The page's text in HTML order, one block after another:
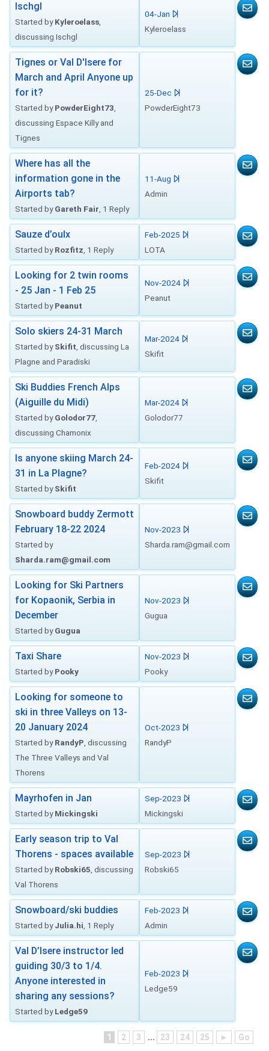
Ischgl
Started byKyleroelass
discussing Ischgl
04-Jan
Kyleroelass
Tignes or Val D'Isere for
March and April Anyone up
for it?
Started byPowderEight73
discussing Espace Killy and
Tignes
25-Dec
PowderEight73
Where has all the
information gone in the
Airports tab?
Started byGareth Fair , 1 Reply
11-Aug
Admin
Sauze d’oulx
Started byRozfitz , 1 Reply
Feb-2025
LOTA
Looking for 2 twin rooms
- 25 Jan - 1 Feb 25
Started byPeanut
Nov-2024
Peanut
Solo skiers 24-31 March
Started bySkifit , discussing La
Plagne and Paradiski
Mar-2024
Skifit
Ski Buddies French Alps
(Aiguille du Midi)
Started byGolodor77
discussing Chamonix
Mar-2024
Golodor77
Is anyone skiing March 24-
31 in La Plagne?
Started bySkifit
Feb-2024
Skifit
Snowboard buddy Zermott
February 18-22 2024
Started by
Sharda.ram@gmail.com
Nov-2023
Sharda.ram@gmail.com
Looking for Ski Partners
for Kopaonik, Serbia in
December
Started byGugua
Nov-2023
Gugua
Taxi Share
Started byPooky
Nov-2023
Pooky
Looking for someone to
ski in three Valleys on 13-
20 January 2024
Started byRandyP , discussing
The Three Valleys and Val
Thorens
Oct-2023
RandyP
Mayrhofen in Jan
Started byMickingski
Sep-2023
Mickingski
Early season trip to Val
Thorens - spaces available
Started byRobski65 , discussing
Val Thorens
Sep-2023
Robski65
Snowboard/ski buddies
Started byJulia.hi , 1 Reply
Feb-2023
Admin
Val D’Isere instructor led
guiding 30/3 to 1/4.
Anyone interested in
sharing any sessions?
Started byLedge59
Feb-2023
Ledge59
1 2 3 ... 23 24 25 ► Go